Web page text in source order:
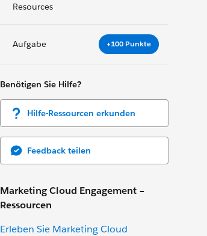
Resources
Aufgabe +100 Punkte
Benötigen Sie Hilfe?
Hilfe-Ressourcen erkunden
Feedback teilen
Marketing Cloud Engagement –
Ressourcen
Erleben Sie Marketing Cloud